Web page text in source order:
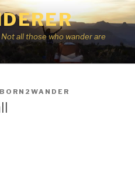
all those who wander are
BORN2WANDER